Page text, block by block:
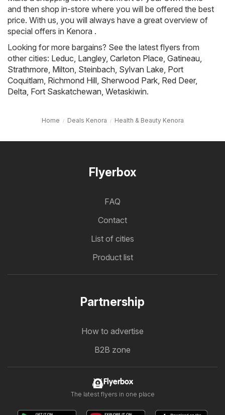
and then shop in-store where you will be offered the best
price. With us, you will always have a great overview of
special offers in Kenora .
Looking for more bargains? See the latest flyers from
other cities: Leduc Langley, Carleton Place Gatineau
Strathmore Milton Steinbach Sylvan Lake Port
Coquitlam Richmond Hill Sherwood Park Red Deer,
Delta Fort Saskatchewan Wetaskiwin.
Home Deals Kenora Health & Beauty Kenora
Flyerbox
FAQ
Contact
List of cities
Product list
Partnership
How to advertise
B2B zone
Flyerbox
The latest flyers in one place